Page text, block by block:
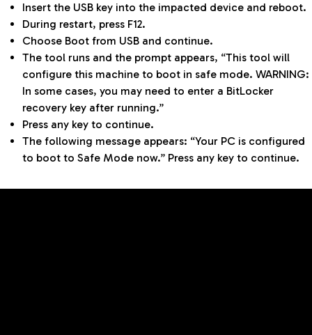
Insert the USB key into the impacted device and reboot.
During restart, press F12.
Choose Boot from USB and continue.
The tool runs and the prompt appears, “This tool will
configure this machine to boot in safe mode. WARNING:
In some cases, you may need to enter a BitLocker
recovery key after running.”
Press any key to continue.
The following message appears: “Your PC is configured
to boot to Safe Mode now.” Press any key to continue.